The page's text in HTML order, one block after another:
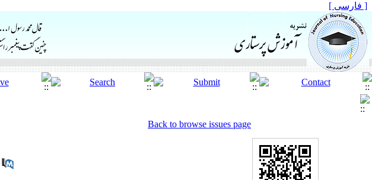
[ فارسی ]
Back to browse issues page